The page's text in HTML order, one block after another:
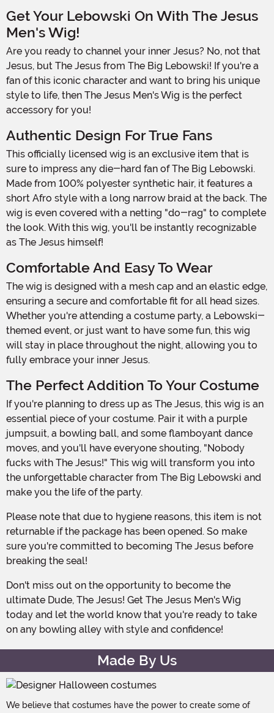
Get Your Lebowski On With The Jesus
Men's Wig!
Are you ready to channel your inner Jesus? No, not that
Jesus, but The Jesus from The Big Lebowski! If you're a
fan of this iconic character and want to bring his unique
style to life, then The Jesus Men's Wig is the perfect
accessory for you!
Authentic Design For True Fans
This officially licensed wig is an exclusive item that is
sure to impress any die-hard fan of The Big Lebowski.
Made from 100% polyester synthetic hair, it features a
short Afro style with a long narrow braid at the back. The
wig is even covered with a netting "do-rag" to complete
the look. With this wig, you'll be instantly recognizable
as The Jesus himself!
Comfortable And Easy To Wear
The wig is designed with a mesh cap and an elastic edge,
ensuring a secure and comfortable fit for all head sizes.
Whether you're attending a costume party, a Lebowski-
themed event, or just want to have some fun, this wig
will stay in place throughout the night, allowing you to
fully embrace your inner Jesus.
The Perfect Addition To Your Costume
If you're planning to dress up as The Jesus, this wig is an
essential piece of your costume. Pair it with a purple
jumpsuit, a bowling ball, and some flamboyant dance
moves, and you'll have everyone shouting, "Nobody
fucks with The Jesus!" This wig will transform you into
the unforgettable character from The Big Lebowski and
make you the life of the party.
Please note that due to hygiene reasons, this item is not
returnable if the package has been opened. So make
sure you're committed to becoming The Jesus before
breaking the seal!
Don't miss out on the opportunity to become the
ultimate Dude, The Jesus! Get The Jesus Men's Wig
today and let the world know that you're ready to take
on any bowling alley with style and confidence!
Made By Us
We believe that costumes have the power to create some of